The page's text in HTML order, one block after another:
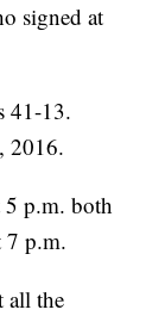
signed at
41-13.
2016.
5 p.m. both
7 p.m.
all the